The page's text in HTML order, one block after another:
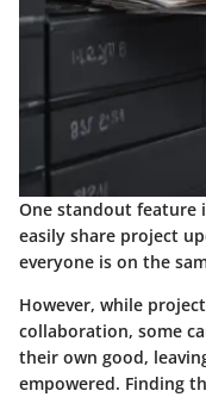
One standout feature
easily share project
everyone is on the
However, while
collaboration, some
their own good,
empowered. Finding